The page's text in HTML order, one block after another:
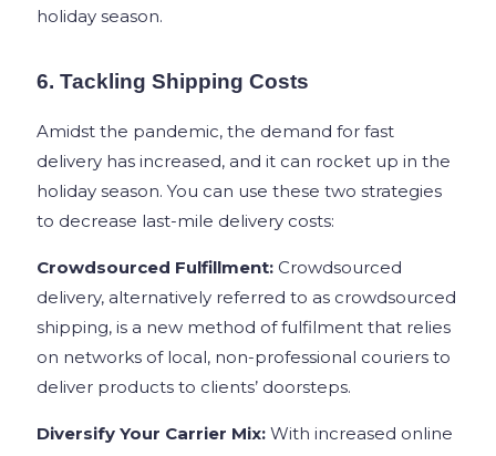
holiday season.
6. Tackling Shipping Costs
Amidst the pandemic, the demand for fast
delivery has increased, and it can rocket up in the
holiday season. You can use these two strategies
to decrease last-mile delivery costs:
Crowdsourced Fulfillment: Crowdsourced
delivery, alternatively referred to as crowdsourced
shipping, is a new method of fulfilment that relies
on networks of local, non-professional couriers to
deliver products to clients’ doorsteps.
Diversify Your Carrier Mix:With increased online